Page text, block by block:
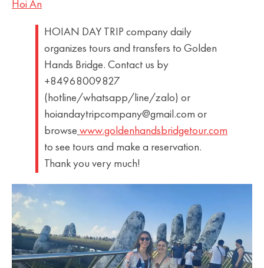
Hoi An
HOIAN DAY TRIP company daily
organizes tours and transfers to Golden
Hands Bridge. Contact us by
+84968009827
(hotline/whatsapp/line/zalo) or
hoiandaytripcompany@gmail.com or
browse www.goldenhandsbridgetour.com
to see tours and make a reservation.
Thank you very much!